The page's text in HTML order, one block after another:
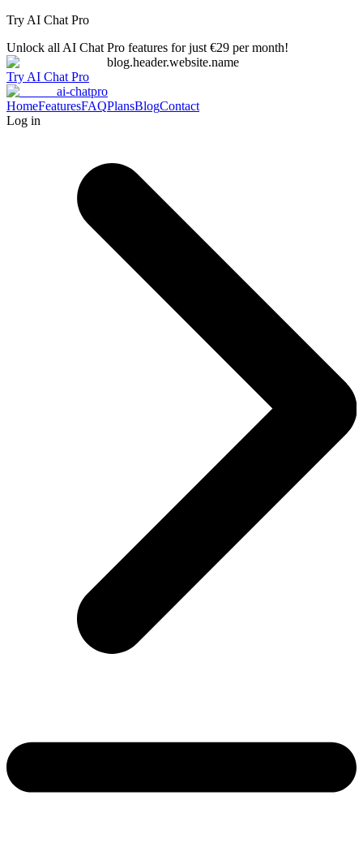
Try AI Chat Pro
Unlock all AI Chat Pro features for just €29 per month!
blog.header.website.name
Try AI Chat Pro
ai-chatpro
HomeFeaturesFAQPlansBlogContact
Log in